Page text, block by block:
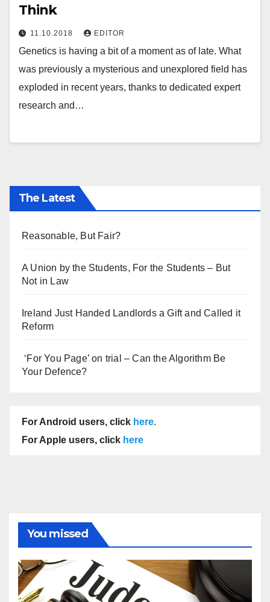
Think
11.10.2018 EDITOR
Genetics is having a bit of a moment as of late. What
was previously a mysterious and unexplored field has
exploded in recent years, thanks to dedicated expert
research and…
The Latest
Reasonable, But Fair?
A Union by the Students, For the Students – But
Not in Law
Ireland Just Handed Landlords a Gift and Called it
Reform
‘For You Page’ on trial – Can the Algorithm Be
Your Defence?
For Android users, click here.
For Apple users, click here
You missed